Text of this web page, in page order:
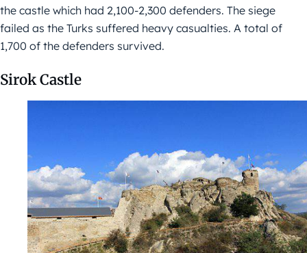
the castle which had 2,100-2,300 defenders. The siege
failed as the Turks suffered heavy casualties. A total of
1,700 of the defenders survived.
Sirok Castle